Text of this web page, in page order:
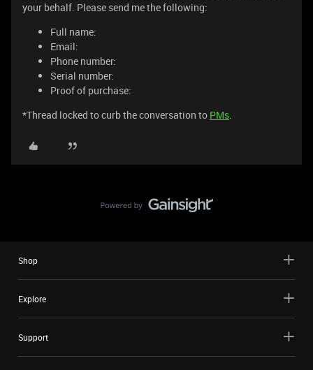
your behalf. Please send me the following:
Full name:
Email:
Phone number:
Serial number:
Proof of purchase:
*Thread locked to curb the conversation to PMs.
Shop
Explore
Support